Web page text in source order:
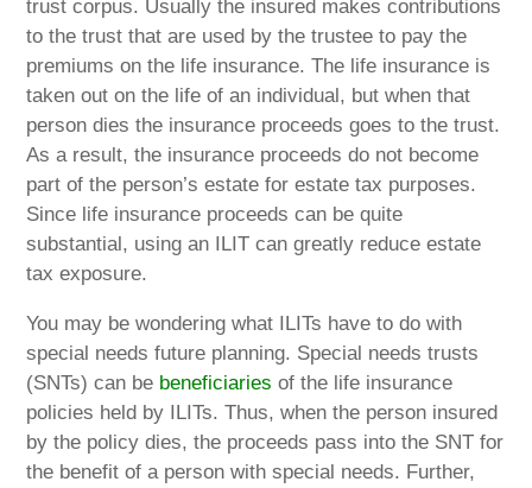
trust corpus. Usually the insured makes contributions
to the trust that are used by the trustee to pay the
premiums on the life insurance. The life insurance is
taken out on the life of an individual, but when that
person dies the insurance proceeds goes to the trust.
As a result, the insurance proceeds do not become
part of the person’s estate for estate tax purposes.
Since life insurance proceeds can be quite
substantial, using an ILIT can greatly reduce estate
tax exposure.
You may be wondering what ILITs have to do with
special needs future planning. Special needs trusts
(SNTs) can be beneficiaries of the life insurance
policies held by ILITs. Thus, when the person insured
by the policy dies, the proceeds pass into the SNT for
the benefit of a person with special needs. Further,